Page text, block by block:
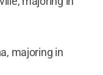
majoring in